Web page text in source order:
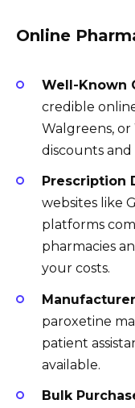
Online
Well-Known
credible
Walgreens,
discounts
Prescription
websites like
platforms
pharmacies
your costs.
paroxetine
patient
available.
Bulk